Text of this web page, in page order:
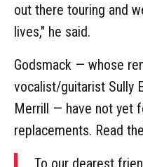
out there touring and
lives," he said.
Godsmack — whose
vocalist/guitarist Sully
Merrill — have not yet
replacements. Read
To our dearest